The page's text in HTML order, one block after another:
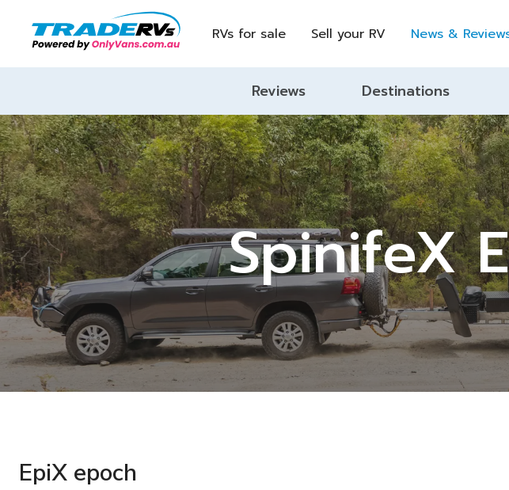
RVs for sale Sell your RV News &
Reviews Destinations
SpinifeX
EpiX epoch